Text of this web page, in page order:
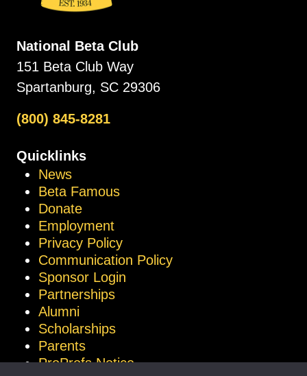
National Beta Club
151 Beta Club Way
Spartanburg, SC 29306
(800) 845-8281
Quicklinks
News
Beta Famous
Donate
Employment
Privacy Policy
Communication Policy
Sponsor Login
Partnerships
Alumni
Scholarships
Parents
ProProfs Notice